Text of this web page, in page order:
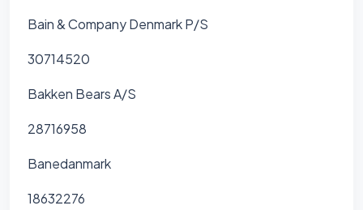
Bain & Company Denmark P/S
30714520
Bakken Bears A/S
28716958
Banedanmark
18632276